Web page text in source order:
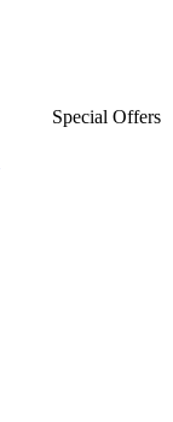
Special Offers